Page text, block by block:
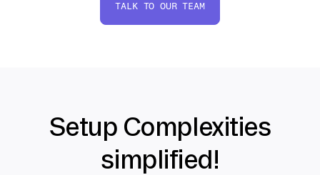
TALK TO OUR TEAM
Setup Complexities
simplified!